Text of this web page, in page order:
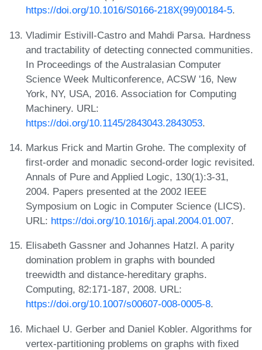
https://doi.org/10.1016/S0166-218X(99)00184-5.
Vladimir Estivill-Castro and Mahdi Parsa. Hardness
and tractability of detecting connected communities.
In Proceedings of the Australasian Computer
Science Week Multiconference, ACSW '16, New
York, NY, USA, 2016. Association for Computing
Machinery. URL:
https://doi.org/10.1145/2843043.2843053.
Markus Frick and Martin Grohe. The complexity of
first-order and monadic second-order logic revisited.
Annals of Pure and Applied Logic, 130(1):3-31,
2004. Papers presented at the 2002 IEEE
Symposium on Logic in Computer Science (LICS).
URL: https://doi.org/10.1016/j.apal.2004.01.007.
Elisabeth Gassner and Johannes Hatzl. A parity
domination problem in graphs with bounded
treewidth and distance-hereditary graphs.
Computing, 82:171-187, 2008. URL:
https://doi.org/10.1007/s00607-008-0005-8.
Michael U. Gerber and Daniel Kobler. Algorithms for
vertex-partitioning problems on graphs with fixed